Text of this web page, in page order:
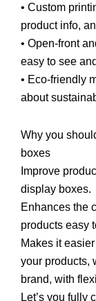
• Custom
product info,
• Open-front
easy to see
• Eco-friendly
about
Why you
boxes
Improve
display boxes.
Enhances the
products easy
Makes it
your products,
brand, with
Let’s you fully